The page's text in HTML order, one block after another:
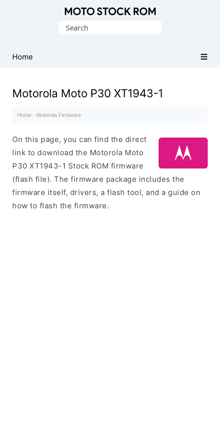
(Flash
File)
Search
Home
Motorola Moto P30 XT1943-1
Home · Motorola Firmware ·
On this page, you can find the direct
link to download the Motorola Moto
P30 XT1943-1 Stock ROM firmware
(flash file). The firmware package includes the
firmware itself, drivers, a flash tool, and a guide on
how to flash the firmware.